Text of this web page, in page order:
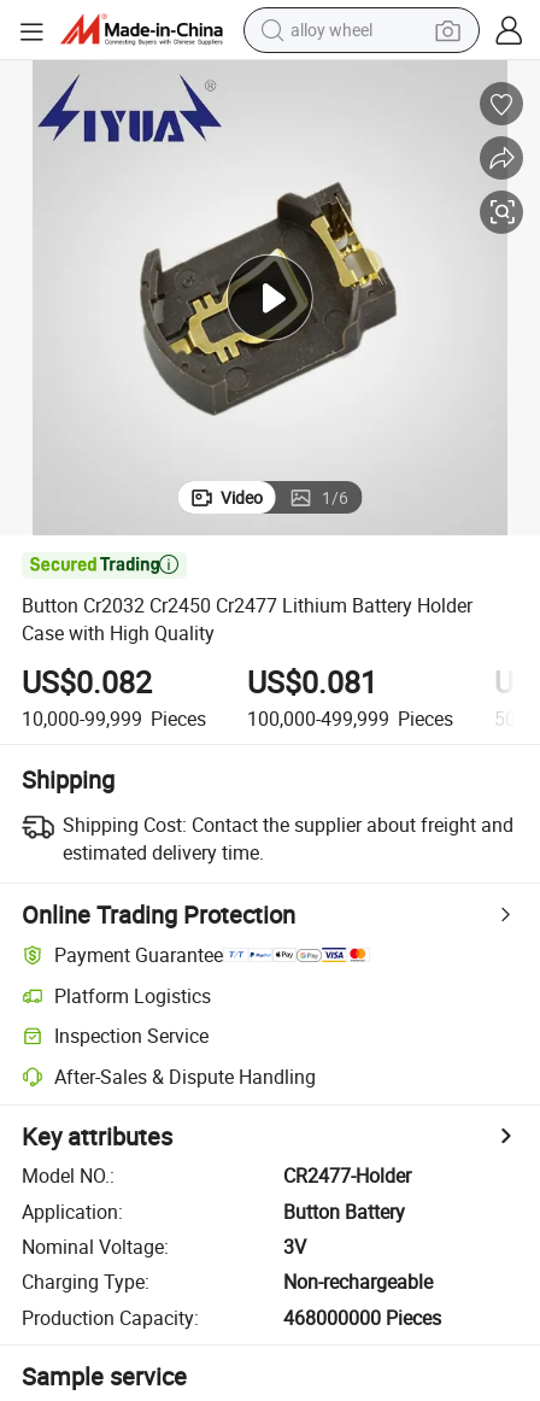
alloy wheel
farm tractor
racing motorcycle
wheel loader
electric car
Video 1/6

Button Cr2032 Cr2450 Cr2477 Lithium Battery Holder
Case with High Quality
US$0.082
10,000-99,999 Pieces
US$0.081
100,000-499,999 Pieces
Shipping
Shipping Cost: Contact the supplier about freight and
estimated delivery time.
Online Trading Protection
Payment Guarantee
Platform Logistics
Inspection Service
After-Sales & Dispute Handling
Key attributes
Model NO.:
CR2477-Holder
Application:
Button Battery
Nominal Voltage:
3V
Charging Type:
Non-rechargeable
Production Capacity: 468000000 Pieces
Sample service